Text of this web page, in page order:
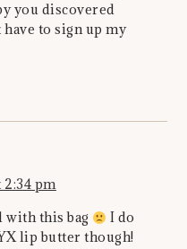
you discovered
to sign up my
2:34 pm
with this bag
I do
lip butter though!